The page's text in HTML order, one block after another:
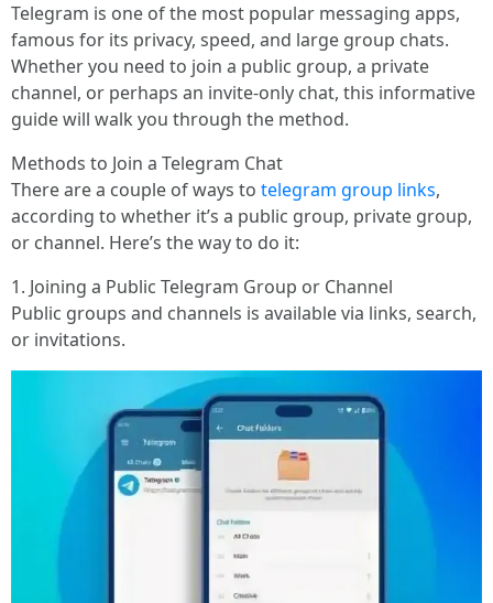
Telegram is one of the most popular messaging apps,
famous for its privacy, speed, and large group chats.
Whether you need to join a public group, a private
channel, or perhaps an invite-only chat, this informative
guide will walk you through the method.
Methods to Join a Telegram Chat
There are a couple of ways to telegram group links,
according to whether it’s a public group, private group,
or channel. Here’s the way to do it:
1. Joining a Public Telegram Group or Channel
Public groups and channels is available via links, search,
or invitations.